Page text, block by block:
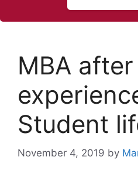
MBA
Student
November 4, 2019 by